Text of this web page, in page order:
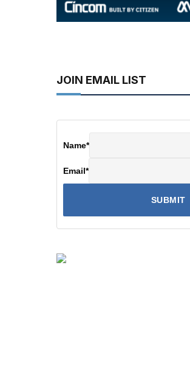
JOIN EMAIL LIST
Name*
Email*